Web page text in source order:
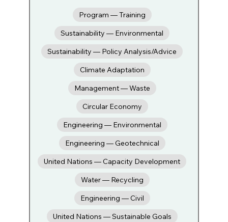
Program — Training
Sustainability — Environmental
Sustainability — Policy Analysis/Advice
Climate Adaptation
Management — Waste
Circular Economy
Engineering — Environmental
Engineering — Geotechnical
United Nations — Capacity Development
Water — Recycling
Engineering — Civil
United Nations — Sustainable Goals